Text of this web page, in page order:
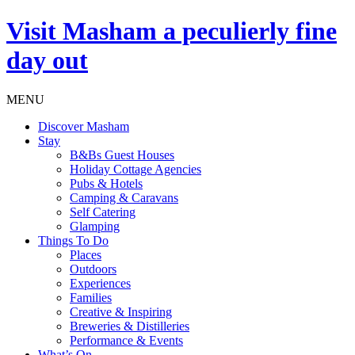
Visit Masham a peculierly fine
day out
MENU
Discover Masham
Stay
B&Bs Guest Houses
Holiday Cottage Agencies
Pubs & Hotels
Camping & Caravans
Self Catering
Glamping
Things To Do
Places
Outdoors
Experiences
Families
Creative & Inspiring
Breweries & Distilleries
Performance & Events